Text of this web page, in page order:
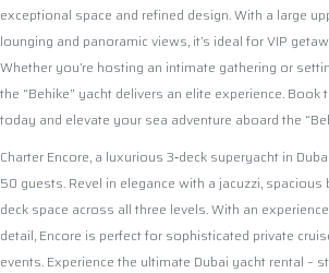
exceptional space and refined design. With a large
lounging and panoramic views, it’s ideal for VIP
Whether you’re hosting an intimate gathering or
the “Behike” yacht delivers an elite experience. Book
today and elevate your sea adventure aboard the
Charter Encore, a luxurious 3‑deck superyacht in
50 guests. Revel in elegance with a jacuzzi, spacious
deck space across all three levels. With an
detail, Encore is perfect for sophisticated private
events. Experience the ultimate Dubai yacht rental –